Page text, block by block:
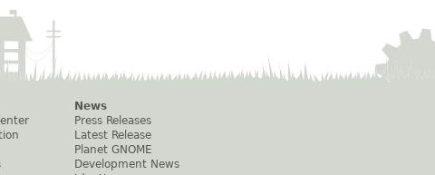
News
Press Releases
Latest Release
Planet GNOME
Development News